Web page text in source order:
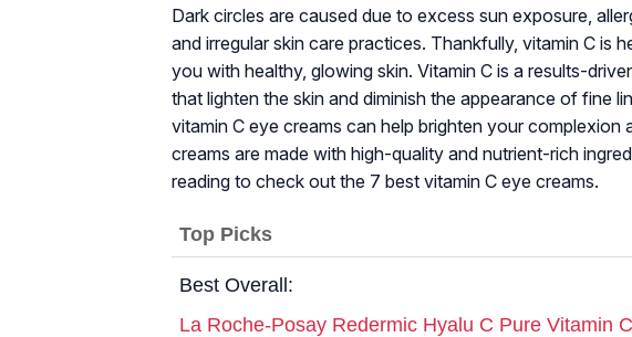
Dark circles are caused due to excess sun exposure,
and irregular skin care practices. Thankfully, vitamin C is
you with healthy, glowing skin. Vitamin C is a results-
that lighten the skin and diminish the appearance of fine
vitamin C eye creams can help brighten your
creams are made with high-quality and nutrient-rich
reading to check out the 7 best vitamin C eye creams.
Top Picks
Best Overall:
La Roche-Posay Redermic Hyalu C Pure Vitamin